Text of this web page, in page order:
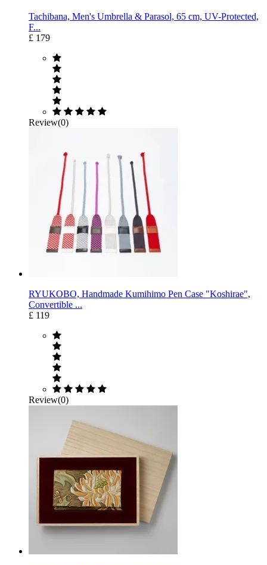
Tachibana, Men's Umbrella & Parasol, 65 cm, UV-Protected,
F...
£ 179
Review(0)
RYUKOBO, Handmade Kumihimo Pen Case "Koshirae",
Convertible ...
£ 119
Review(0)